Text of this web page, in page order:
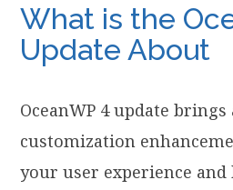
What is the
Update About
OceanWP 4 update brings
customization
your user experience and